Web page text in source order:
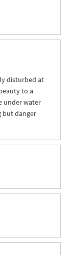
disturbed at
to a
under water
but danger